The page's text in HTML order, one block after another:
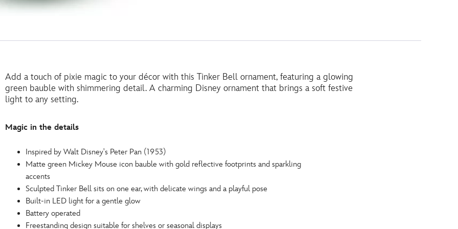
Add a touch of pixie magic to your décor with this Tinker Bell ornament, featuring a glowing
green bauble with shimmering detail. A charming Disney ornament that brings a soft festive
light to any setting.
Magic in the details
Inspired by Walt Disney's Peter Pan (1953)
Matte green Mickey Mouse icon bauble with gold reflective footprints and sparkling
accents
Sculpted Tinker Bell sits on one ear, with delicate wings and a playful pose
Built-in LED light for a gentle glow
Battery operated
Freestanding design suitable for shelves or seasonal displays